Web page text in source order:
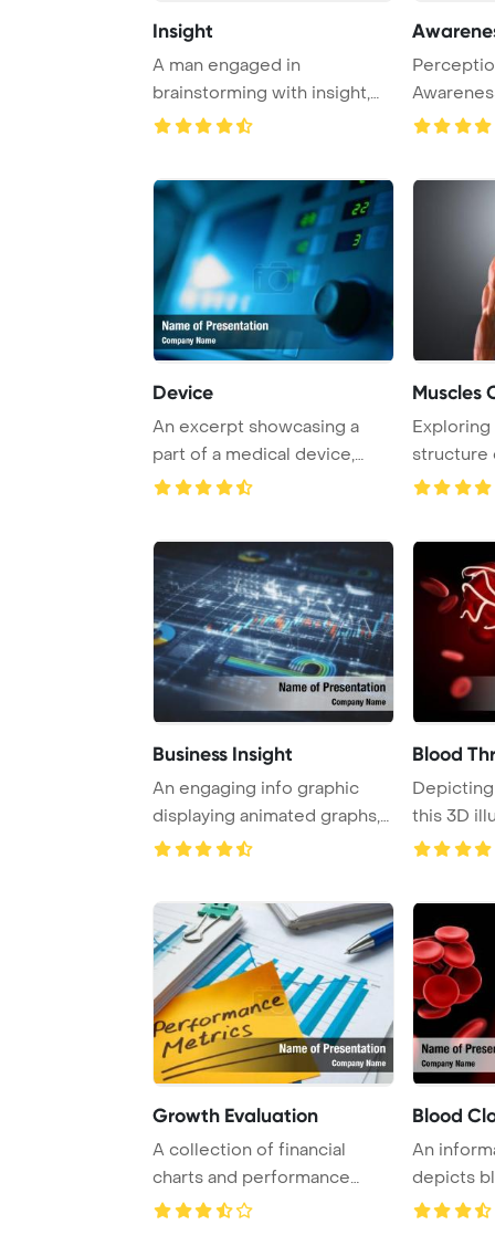
Insight
A man engaged in
brainstorming with insight,
exploring innovative ...
Brain
Device
An excerpt showcasing a
part of a medical device,
providing insig ...
structure
to gain
Business Insight
An engaging info graphic
displaying animated graphs,
charts, and ...
Blood
this 3D
visuali ...
Growth Evaluation
A collection of financial
charts and performance
metrics showcasi ...
Blood
An
depicts